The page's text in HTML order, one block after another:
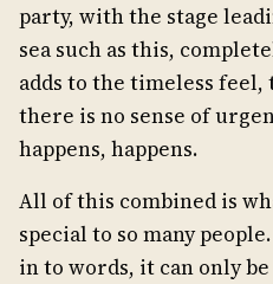
party, with the stage
sea such as this,
adds to the timeless
there is no sense of
happens, happens.
All of this combined is
special to so many
in to words, it can only